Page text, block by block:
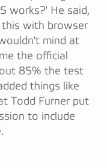
works?' He said,
this with browser
mind at
the official
85% the test
things like
Todd Furner put
to include